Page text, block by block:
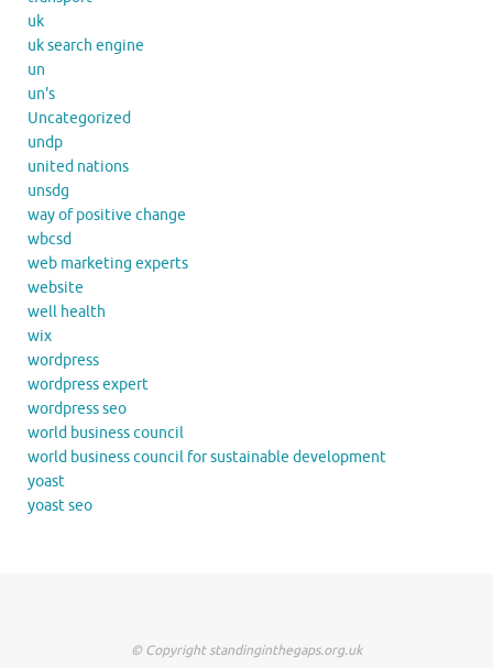
uk
uk search engine
un
un's
Uncategorized
undp
united nations
unsdg
way of positive change
wbcsd
web marketing experts
website
well health
wix
wordpress
wordpress expert
wordpress seo
world business council
world business council for sustainable development
yoast
yoast seo
© Copyright standinginthegaps.org.uk